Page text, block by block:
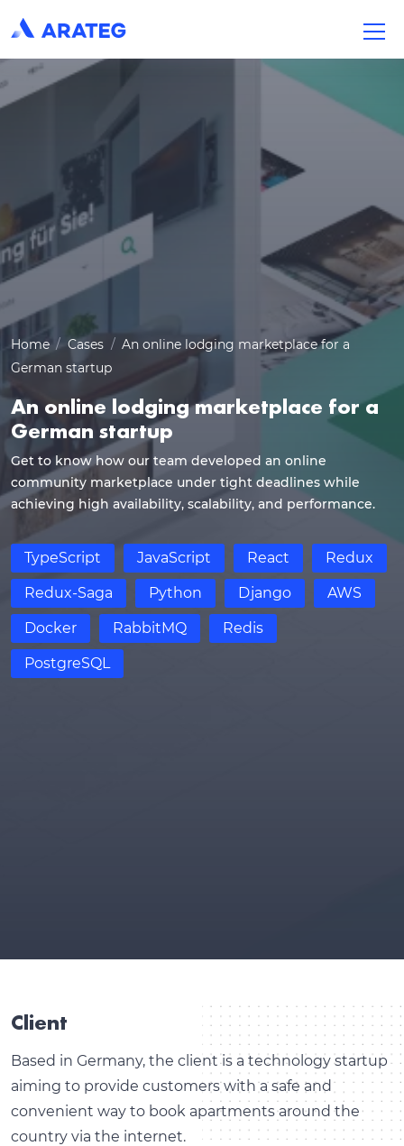
Home Cases
An online lodging marketplace for a
German startup
An online lodging marketplace for a
German startup
Get to know how our team developed an online
community marketplace under tight deadlines while
achieving high availability, scalability, and performance.
TypeScript JavaScript React Redux
Redux-Saga Python Django AWS
Docker RabbitMQ Redis
PostgreSQL
Client
Based in Germany, the client is a technology startup
aiming to provide customers with a safe and
convenient way to book apartments around the
country via the internet.